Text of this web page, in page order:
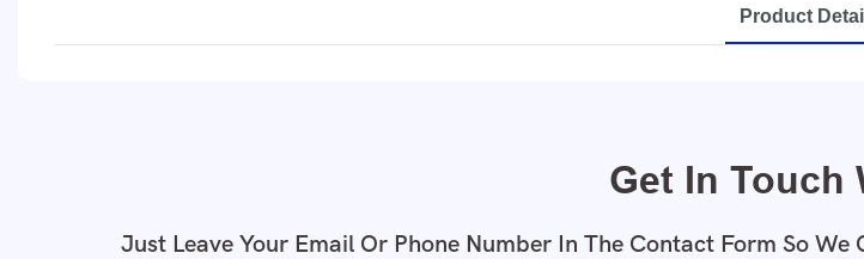
Product Detail
Get In Touch
Just Leave Your Email Or Phone Number In The Contact Form So We